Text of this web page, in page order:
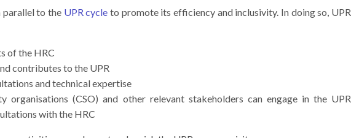
parallel to the UPR cycle to promote its efficiency and inclusivity. In doing so, UPR
of the HRC
contributes to the UPR
and technical expertise
organisations (CSO) and other relevant stakeholders can engage in the UPR
with the HRC